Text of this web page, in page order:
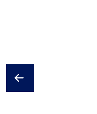
Previous